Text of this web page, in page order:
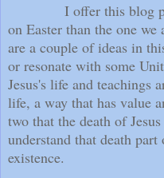
I offer this blog
on Easter than the one
are a couple of ideas in
or resonate with some
Jesus's life and teachings
life, a way that has value
two that the death of
understand that death
existence.